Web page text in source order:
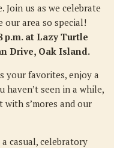
Join us as we celebrate
our area so special!
p.m. at Lazy Turtle
Drive, Oak Island.
your favorites, enjoy a
haven’t seen in a while,
with s’mores and our
casual, celebratory